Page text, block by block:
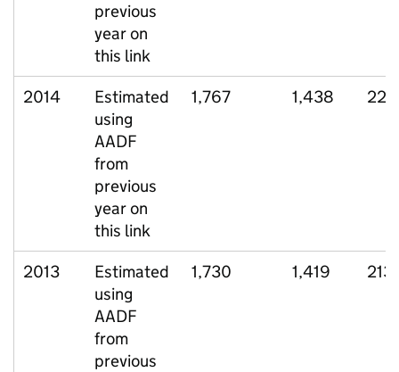
previous
year on
this link
2014
Estimated
using
AADF
from
previous
year on
this link
1,767 1,438 229
2013
Estimated
using
AADF
from
previous
1,730 1,419 213